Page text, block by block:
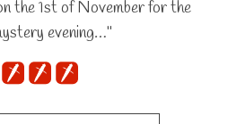
the 1st of November for the
evening…"